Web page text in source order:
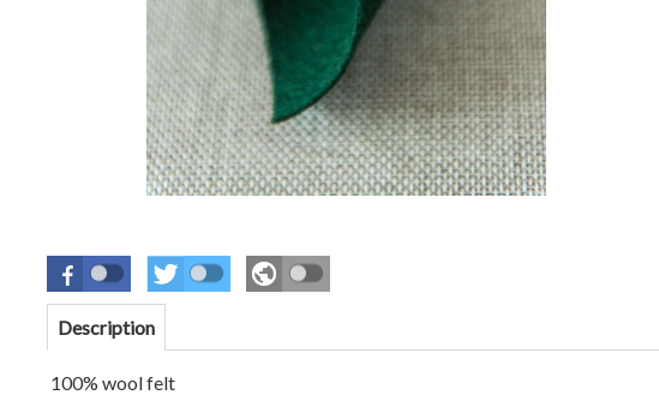
Description
100% wool felt